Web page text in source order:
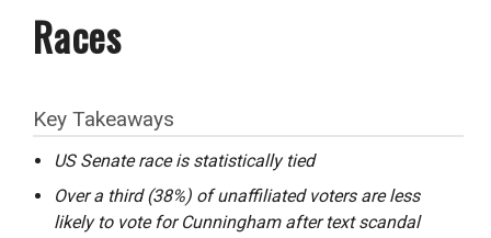
Races
Key Takeaways
US Senate race is statistically tied
Over a third (38%) of unaffiliated voters are less
likely to vote for Cunningham after text scandal